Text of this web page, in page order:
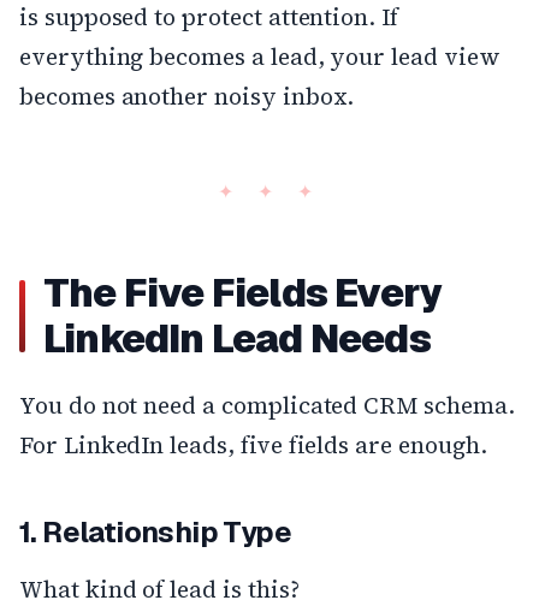
is supposed to protect attention. If
everything becomes a lead, your lead view
becomes another noisy inbox.
The Five Fields Every
LinkedIn Lead Needs
You do not need a complicated CRM schema.
For LinkedIn leads, five fields are enough.
1. Relationship Type
What kind of lead is this?